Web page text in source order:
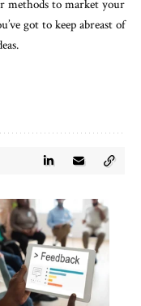
methods to market your
got to keep abreast of